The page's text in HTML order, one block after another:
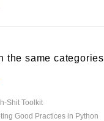
the same categories
Shit Toolkit
Good Practices in Python